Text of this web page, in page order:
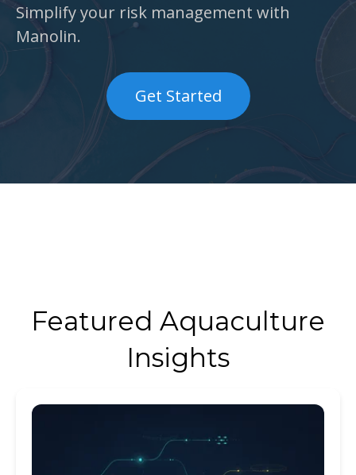
Simplify your risk management with
Manolin.
Get Started
Featured Aquaculture
Insights